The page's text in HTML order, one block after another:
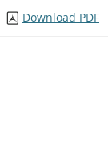
Download PDF